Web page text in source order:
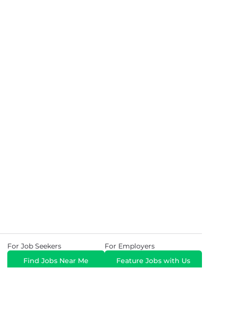
For Job Seekers
Find Jobs Near Me
For Employers
Feature Jobs with Us